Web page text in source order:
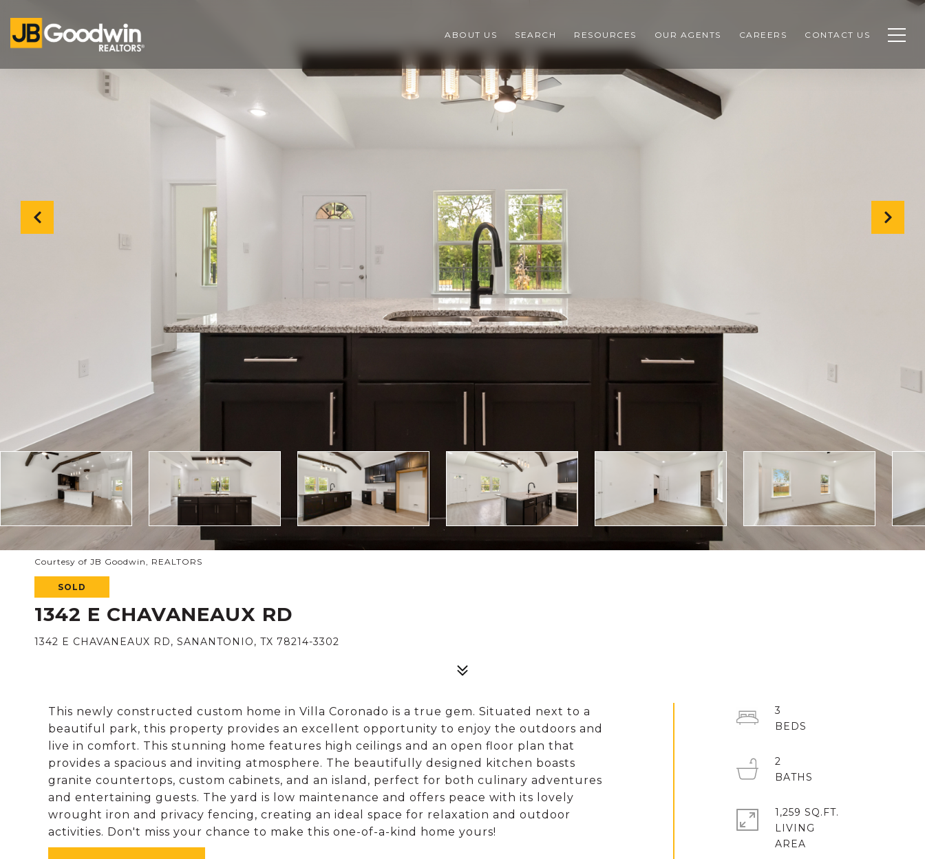
ABOUT US SEARCH RESOURCES OUR AGENTS CAREERS CONTACT US
Courtesy of JB Goodwin, REALTORS
SOLD
1342 E CHAVANEAUX RD
1342 E CHAVANEAUX RD, SANANTONIO, TX 78214-3302
This newly constructed custom home in Villa Coronado is a true gem. Situated next to a
beautiful park, this property provides an excellent opportunity to enjoy the outdoors and
live in comfort. This stunning home features high ceilings and an open floor plan that
provides a spacious and inviting atmosphere. The beautifully designed kitchen boasts
granite countertops, custom cabinets, and an island, perfect for both culinary adventures
and entertaining guests. The yard is low maintenance and offers peace with its lovely
wrought iron and privacy fencing, creating an ideal space for relaxation and outdoor
activities. Don't miss your chance to make this one-of-a-kind home yours!
3
2
1,259 SQ.FT.
LIVING